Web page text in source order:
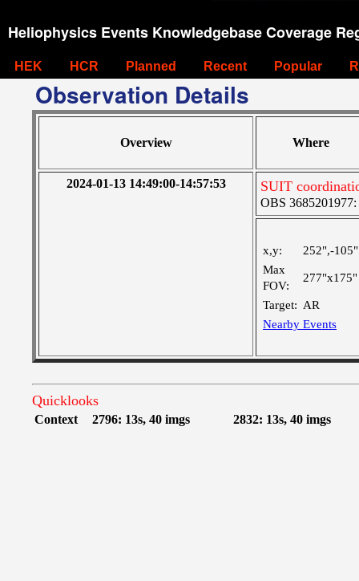
Heliophysics Events Knowledgebase Coverage
HEK HCR Planned Recent Popular
Observation Details
Overview Where
2024-01-13 14:49:00-14:57:53 SUIT
OBS 3685201977:
x,y:
252",-105"
Max
FOV:
277"x175"
Target: AR
Nearby Events
Quicklooks
Context 2796: 13s, 40 imgs 2832: 13s, 40 imgs